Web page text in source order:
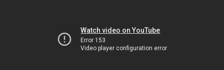
Watch video on YouTube
Error 153
Video player configuration error